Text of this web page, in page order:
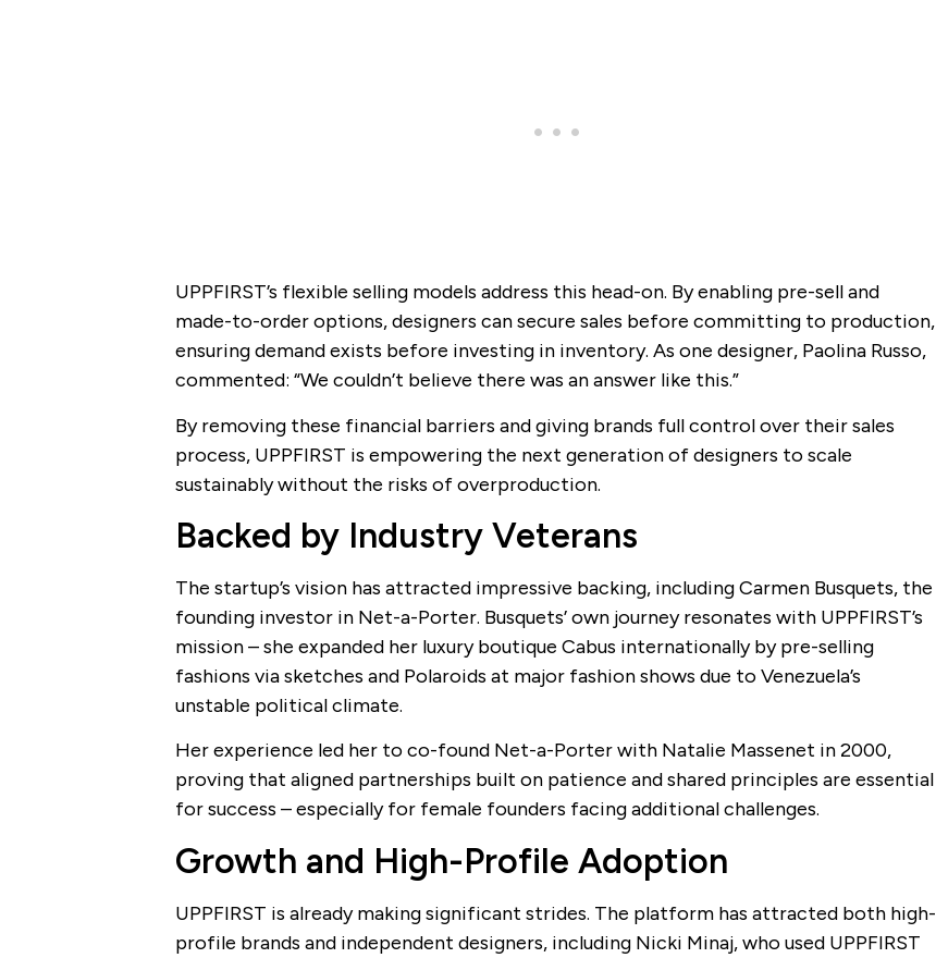
UPPFIRST’s flexible selling models address this head-on. By enabling pre-sell and
made-to-order options, designers can secure sales before committing to production,
ensuring demand exists before investing in inventory. As one designer, Paolina Russo,
commented: “We couldn’t believe there was an answer like this.”
By removing these financial barriers and giving brands full control over their sales
process, UPPFIRST is empowering the next generation of designers to scale
sustainably without the risks of overproduction.
Backed by Industry Veterans
The startup’s vision has attracted impressive backing, including Carmen Busquets, the
founding investor in Net-a-Porter. Busquets’ own journey resonates with UPPFIRST’s
mission – she expanded her luxury boutique Cabus internationally by pre-selling
fashions via sketches and Polaroids at major fashion shows due to Venezuela’s
unstable political climate.
Her experience led her to co-found Net-a-Porter with Natalie Massenet in 2000,
proving that aligned partnerships built on patience and shared principles are essential
for success – especially for female founders facing additional challenges.
Growth and High-Profile Adoption
UPPFIRST is already making significant strides. The platform has attracted both high-
profile brands and independent designers, including Nicki Minaj, who used UPPFIRST